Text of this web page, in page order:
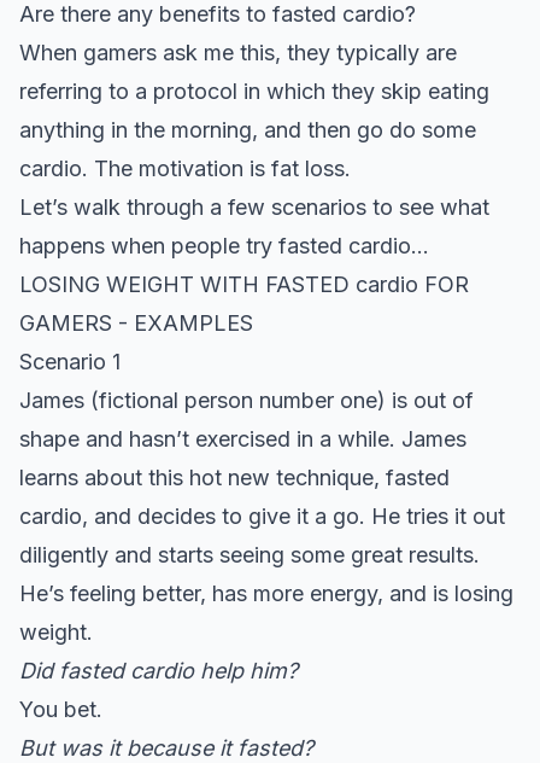
Are there any benefits to fasted cardio?
When gamers ask me this, they typically are
referring to a protocol in which they skip eating
anything in the morning, and then go do some
cardio. The motivation is fat loss.
Let’s walk through a few scenarios to see what
happens when people try fasted cardio…
LOSING WEIGHT WITH FASTED cardio FOR
GAMERS - EXAMPLES
Scenario 1
James (fictional person number one) is out of
shape and hasn’t exercised in a while. James
learns about this hot new technique, fasted
cardio, and decides to give it a go. He tries it out
diligently and starts seeing some great results.
He’s feeling better, has more energy, and is losing
weight.
Did fasted cardio help him?
You bet.
But was it because it fasted?